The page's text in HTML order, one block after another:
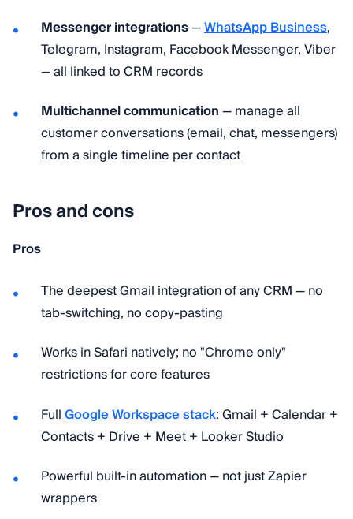
Messenger integrations—WhatsApp Business,
Telegram, Instagram, Facebook Messenger, Viber
— all linked to CRM records
Multichannel communication— manage all
customer conversations (email, chat, messengers)
from a single timeline per contact
Pros and cons
Pros
The deepest Gmail integration of any CRM — no
tab-switching, no copy-pasting
Works in Safari natively; no "Chrome only"
restrictions for core features
FullGoogle Workspace stack: Gmail + Calendar +
Contacts + Drive + Meet + Looker Studio
Powerful built-in automation — not just Zapier
wrappers